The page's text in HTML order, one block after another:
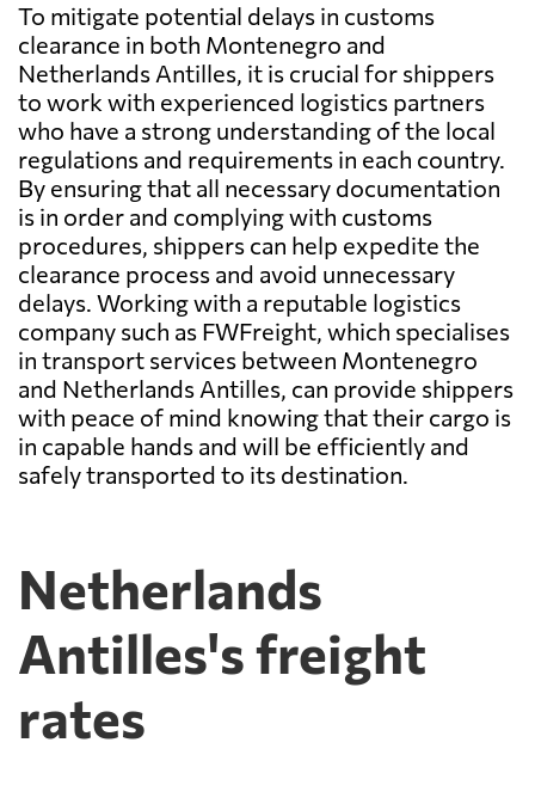
To mitigate potential delays in customs
clearance in both Montenegro and
Netherlands Antilles, it is crucial for shippers
to work with experienced logistics partners
who have a strong understanding of the local
regulations and requirements in each country.
By ensuring that all necessary documentation
is in order and complying with customs
procedures, shippers can help expedite the
clearance process and avoid unnecessary
delays. Working with a reputable logistics
company such as FWFreight, which specialises
in transport services between Montenegro
and Netherlands Antilles, can provide shippers
with peace of mind knowing that their cargo is
in capable hands and will be efficiently and
safely transported to its destination.
Netherlands
Antilles's freight
rates